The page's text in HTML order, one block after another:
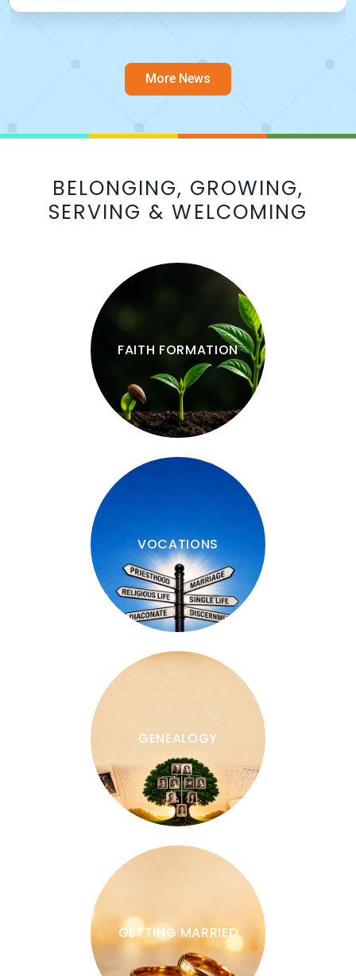
More News
BELONGING, GROWING,
SERVING & WELCOMING
FAITH FORMATION
VOCATIONS
GENEALOGY
GETTING MARRIED